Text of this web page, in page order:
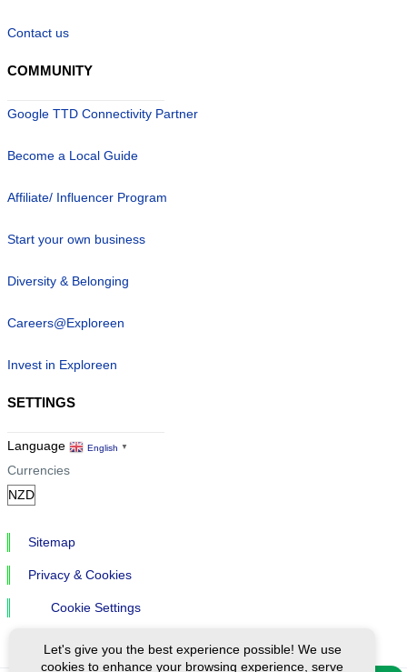
Contact us
COMMUNITY
Google TTD Connectivity Partner
Become a Local Guide
Affiliate/ Influencer Program
Start your own business
Diversity & Belonging
Careers@Exploreen
Invest in Exploreen
SETTINGS
Language English ▼
Currencies
Sitemap
Privacy & Cookies
Cookie Settings
Let's give you the best experience possible! We use
cookies to enhance your browsing experience, serve